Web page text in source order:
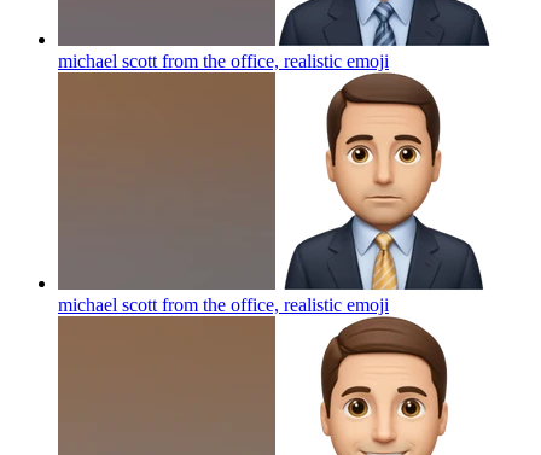
michael scott from the office, realistic emoji
michael scott from the office, realistic emoji